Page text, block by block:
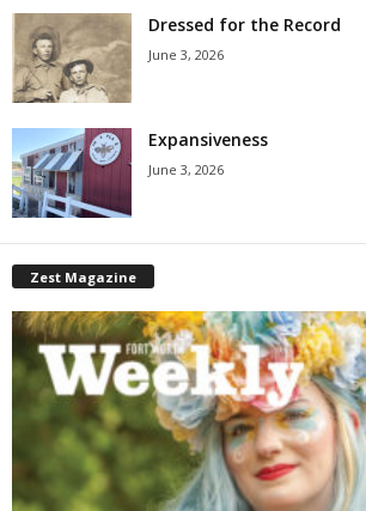
Dressed for the Record
June 3, 2026
Expansiveness
June 3, 2026
Zest Magazine